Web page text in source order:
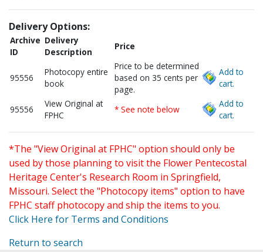
Delivery Options:
Archive
ID
Delivery
Description
Price
95556
Photocopy entire
book
Price to be determined
based on 35 cents per
page.
Add to
cart.
95556
View Original at
FPHC
* See note below
Add to
cart.
*The "View Original at FPHC" option should only be
used by those planning to visit the Flower Pentecostal
Heritage Center's Research Room in Springfield,
Missouri. Select the "Photocopy items" option to have
FPHC staff photocopy and ship the items to you.
Click Here for Terms and Conditions
Return to search